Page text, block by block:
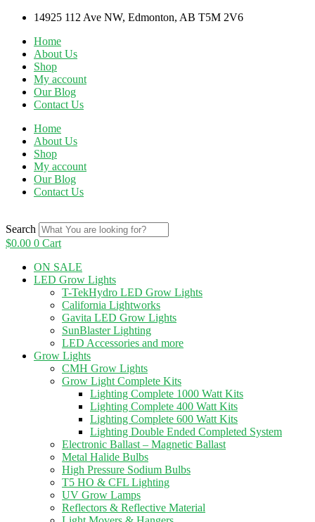
Skip
content
14925 112 Ave NW, Edmonton, AB T5M 2V6
Home
About Us
Shop
My account
Our Blog
Contact Us
Home
About Us
Shop
My account
Our Blog
Contact Us
Search
$0.00 0 Cart
ON SALE
LED Grow Lights
T-TekHydro LED Grow Lights
California Lightworks
Gavita LED Grow Lights
SunBlaster Lighting
LED Accessories and more
Grow Lights
CMH Grow Lights
Grow Light Complete Kits
Lighting Complete 1000 Watt Kits
Lighting Complete 400 Watt Kits
Lighting Complete 600 Watt Kits
Lighting Double Ended Completed System
Electronic Ballast – Magnetic Ballast
Metal Halide Bulbs
High Pressure Sodium Bulbs
T5 HO & CFL Lighting
UV Grow Lamps
Reflectors & Reflective Material